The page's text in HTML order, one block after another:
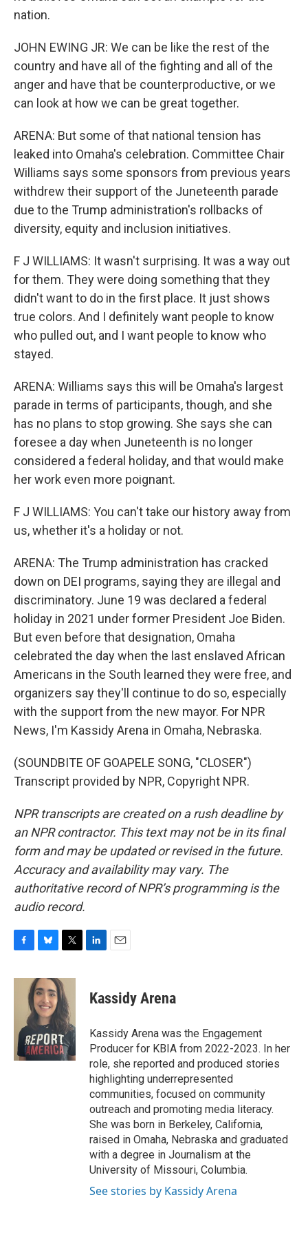
nation.
JOHN EWING JR: We can be like the rest of the
country and have all of the fighting and all of the
anger and have that be counterproductive, or we
can look at how we can be great together.
ARENA: But some of that national tension has
leaked into Omaha's celebration. Committee Chair
Williams says some sponsors from previous years
withdrew their support of the Juneteenth parade
due to the Trump administration's rollbacks of
diversity, equity and inclusion initiatives.
F J WILLIAMS: It wasn't surprising. It was a way out
for them. They were doing something that they
didn't want to do in the first place. It just shows
true colors. And I definitely want people to know
who pulled out, and I want people to know who
stayed.
ARENA: Williams says this will be Omaha's largest
parade in terms of participants, though, and she
has no plans to stop growing. She says she can
foresee a day when Juneteenth is no longer
considered a federal holiday, and that would make
her work even more poignant.
F J WILLIAMS: You can't take our history away from
us, whether it's a holiday or not.
ARENA: The Trump administration has cracked
down on DEI programs, saying they are illegal and
discriminatory. June 19 was declared a federal
holiday in 2021 under former President Joe Biden.
But even before that designation, Omaha
celebrated the day when the last enslaved African
Americans in the South learned they were free, and
organizers say they'll continue to do so, especially
with the support from the new mayor. For NPR
News, I'm Kassidy Arena in Omaha, Nebraska.
(SOUNDBITE OF GOAPELE SONG, "CLOSER")
Transcript provided by NPR, Copyright NPR.
NPR transcripts are created on a rush deadline by
an NPR contractor. This text may not be in its final
form and may be updated or revised in the future.
Accuracy and availability may vary. The
authoritative record of NPR’s programming is the
audio record.
c
o
k
u
e
s
k
y
i
t
t
e
r
k
e
n
i
l
Kassidy Arena
Kassidy Arena was the Engagement
Producer for KBIA from 2022-2023. In her
role, she reported and produced stories
highlighting underrepresented
communities, focused on community
outreach and promoting media literacy.
She was born in Berkeley, California,
raised in Omaha, Nebraska and graduated
with a degree in Journalism at the
University of Missouri, Columbia.
See stories by Kassidy Arena